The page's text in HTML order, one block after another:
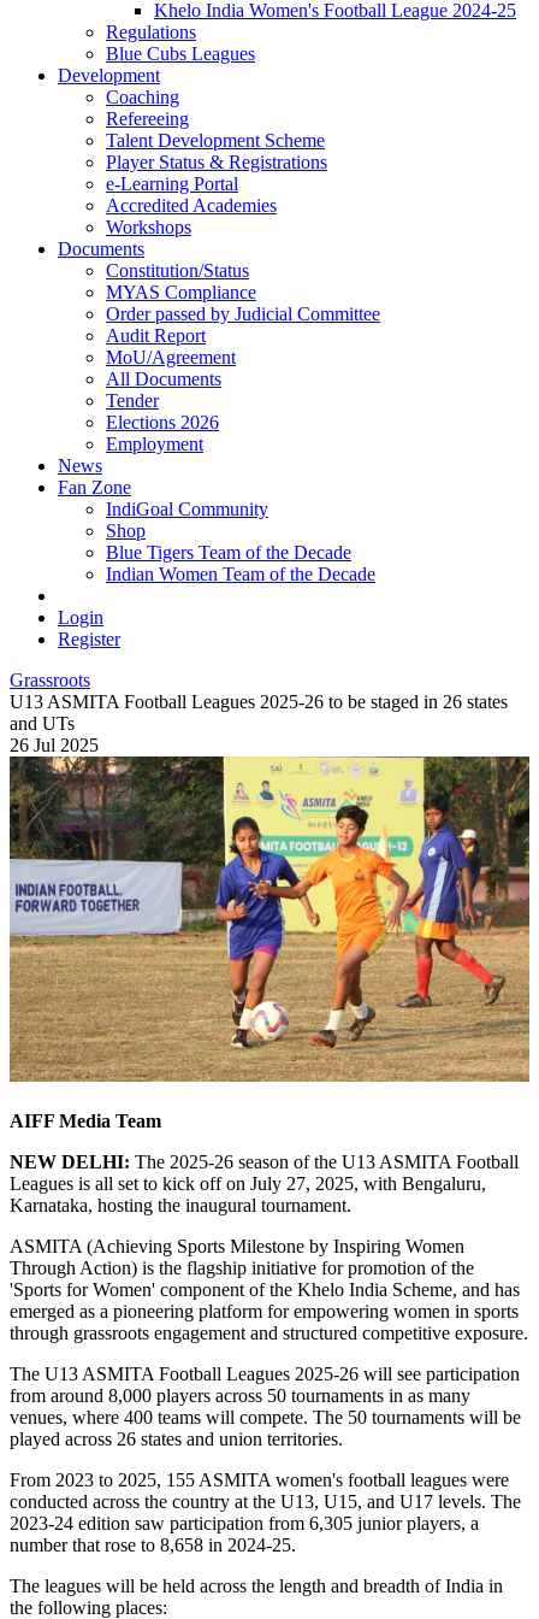
Khelo India Women's Football League 2024-25
Regulations
Blue Cubs Leagues
Development
Coaching
Refereeing
Talent Development Scheme
Player Status & Registrations
e-Learning Portal
Accredited Academies
Workshops
Documents
Constitution/Status
MYAS Compliance
Order passed by Judicial Committee
Audit Report
MoU/Agreement
All Documents
Tender
Elections 2026
Employment
News
Fan Zone
IndiGoal Community
Shop
Blue Tigers Team of the Decade
Indian Women Team of the Decade
Login
Register
Grassroots
U13 ASMITA Football Leagues 2025-26 to be staged in 26 states
and UTs
26 Jul 2025
AIFF Media Team
NEW DELHI: The 2025-26 season of the U13 ASMITA Football
Leagues is all set to kick off on July 27, 2025, with Bengaluru,
Karnataka, hosting the inaugural tournament.
ASMITA (Achieving Sports Milestone by Inspiring Women
Through Action) is the flagship initiative for promotion of the
'Sports for Women' component of the Khelo India Scheme, and has
emerged as a pioneering platform for empowering women in sports
through grassroots engagement and structured competitive exposure.
The U13 ASMITA Football Leagues 2025-26 will see participation
from around 8,000 players across 50 tournaments in as many
venues, where 400 teams will compete. The 50 tournaments will be
played across 26 states and union territories.
From 2023 to 2025, 155 ASMITA women's football leagues were
conducted across the country at the U13, U15, and U17 levels. The
2023-24 edition saw participation from 6,305 junior players, a
number that rose to 8,658 in 2024-25.
The leagues will be held across the length and breadth of India in
the following places: